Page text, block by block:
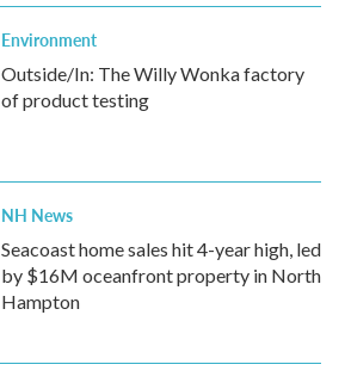
Environment
Outside/In: The Willy Wonka factory
of product testing
NH News
Seacoast home sales hit 4-year high, led
by $16M oceanfront property in North
Hampton